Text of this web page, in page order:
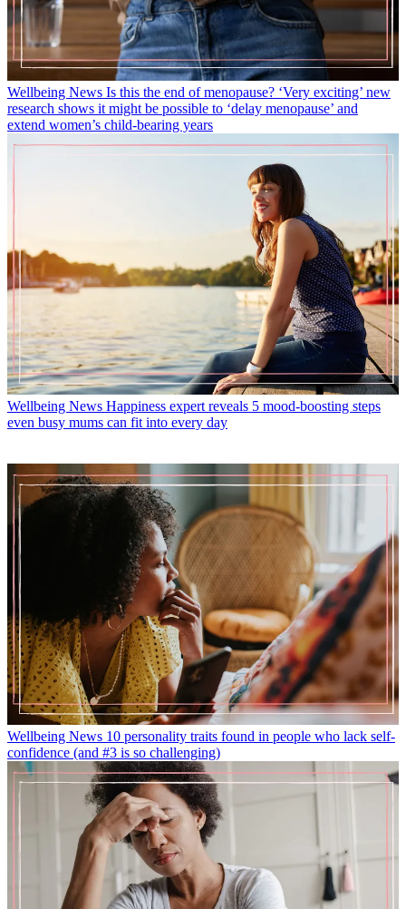
Wellbeing News Is this the end of menopause? ‘Very exciting’ new
research shows it might be possible to ‘delay menopause’ and
extend women’s child-bearing years
Wellbeing News Happiness expert reveals 5 mood-boosting steps
even busy mums can fit into every day
Wellbeing News 10 personality traits found in people who lack self-
confidence (and #3 is so challenging)